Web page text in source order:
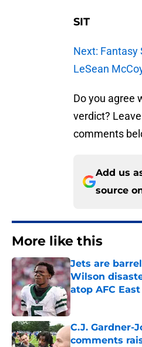
SIT
Next: Fantasy
LeSean
Do you agree
verdict?
comments
Add us
source
More like this
Jets are
Wilson
atop AFC East
Published by on
C.J. Gardner-
comments